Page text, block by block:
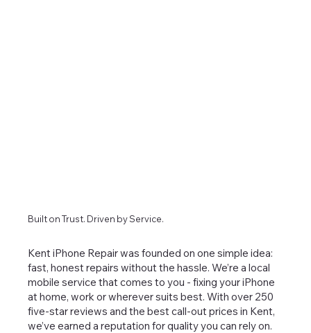
Built on Trust. Driven by Service.
Kent iPhone Repair was founded on one simple idea:
fast, honest repairs without the hassle. We’re a local
mobile service that comes to you - fixing your iPhone
at home, work or wherever suits best. With over 250
five-star reviews and the best call-out prices in Kent,
we’ve earned a reputation for quality you can rely on.